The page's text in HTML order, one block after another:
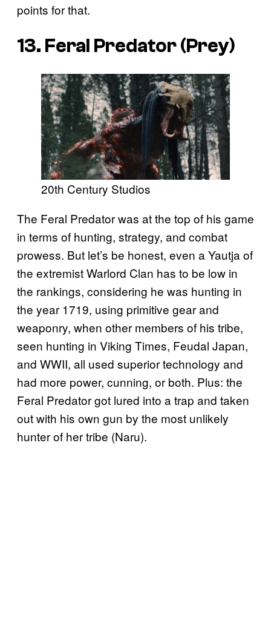
points for that.
13. Feral Predator (Prey)
20th Century Studios
The Feral Predator was at the top of his game
in terms of hunting, strategy, and combat
prowess. But let’s be honest, even a Yautja of
the extremist Warlord Clan has to be low in
the rankings, considering he was hunting in
the year 1719, using primitive gear and
weaponry, when other members of his tribe,
seen hunting in Viking Times, Feudal Japan,
and WWII, all used superior technology and
had more power, cunning, or both. Plus: the
Feral Predator got lured into a trap and taken
out with his own gun by the most unlikely
hunter of her tribe (Naru).